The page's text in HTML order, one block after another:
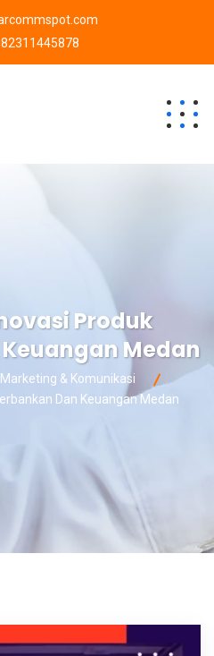
Produk
Medan
& Komunikasi
Dan Keuangan Medan